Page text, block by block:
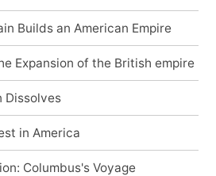
Builds an American Empire
Expansion of the British empire
Dissolves
in America
Columbus's Voyage